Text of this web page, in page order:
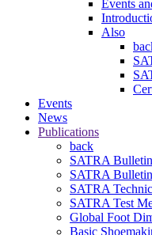
Events
Also
Events
News
Publications
back
SATRA Bulletin
SATRA
SATRA
SATRA Test
Global Foot
Basic